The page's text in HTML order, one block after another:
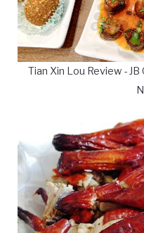
Tian Xin Lou Review -